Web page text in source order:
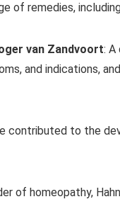
of remedies,
van Zandvoort: A
and indications,
contributed to the
of homeopathy,